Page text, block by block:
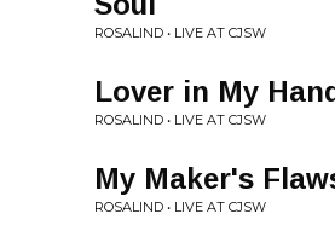
ROSALIND • LIVE AT CJSW
Lover in My
ROSALIND • LIVE AT CJSW
My Maker's
ROSALIND • LIVE AT CJSW